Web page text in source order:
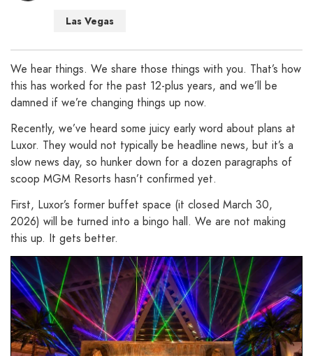
Las Vegas
We hear things. We share those things with you. That’s how
this has worked for the past 12-plus years, and we’ll be
damned if we’re changing things up now.
Recently, we’ve heard some juicy early word about plans at
Luxor. They would not typically be headline news, but it’s a
slow news day, so hunker down for a dozen paragraphs of
scoop MGM Resorts hasn’t confirmed yet.
First, Luxor’s former buffet space (it closed March 30,
2026) will be turned into a bingo hall. We are not making
this up. It gets better.